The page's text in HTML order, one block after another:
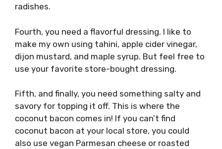
radishes.
Fourth, you need a flavorful dressing. I like to
make my own using tahini, apple cider vinegar,
dijon mustard, and maple syrup. But feel free to
use your favorite store-bought dressing.
Fifth, and finally, you need something salty and
savory for topping it off. This is where the
coconut bacon comes in! If you can’t find
coconut bacon at your local store, you could
also use vegan Parmesan cheese or roasted